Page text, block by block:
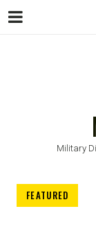
Military
FEATURED